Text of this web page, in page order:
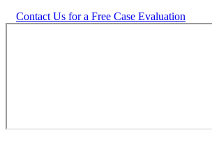
Contact Us for a Free Case Evaluation